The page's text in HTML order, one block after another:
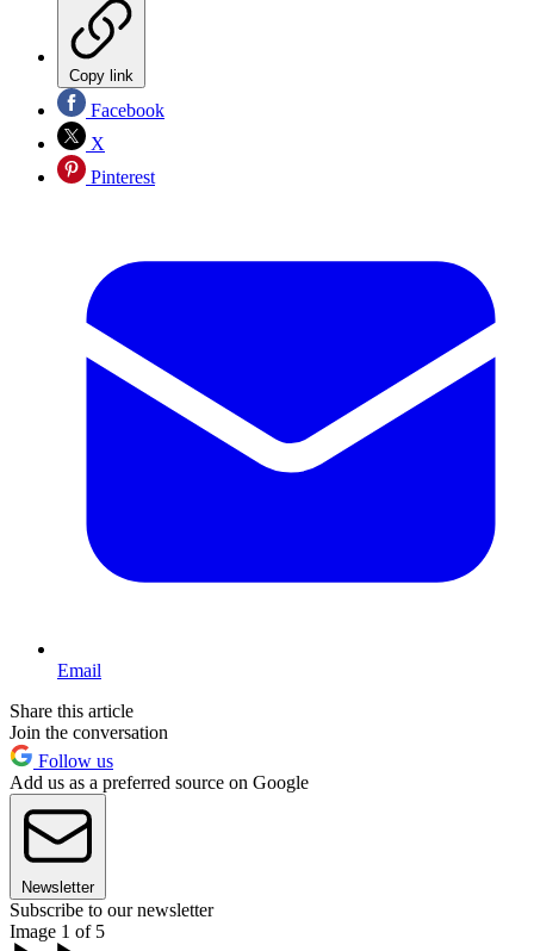
Copy link
Facebook
X
Pinterest
Email
Share this article
Join the conversation
Follow us
Add us as a preferred source on Google
Newsletter
Subscribe to our newsletter
Image 1 of 5